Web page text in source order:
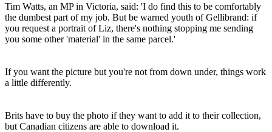
Tim Watts, an MP in Victoria, said: 'I do find this to be comfortably
the dumbest part of my job. But be warned youth of Gellibrand: if
you request a portrait of Liz, there's nothing stopping me sending
you some other 'material' in the same parcel.'
If you want the picture but you're not from down under, things work
a little differently.
Brits have to buy the photo if they want to add it to their collection,
but Canadian citizens are able to download it.